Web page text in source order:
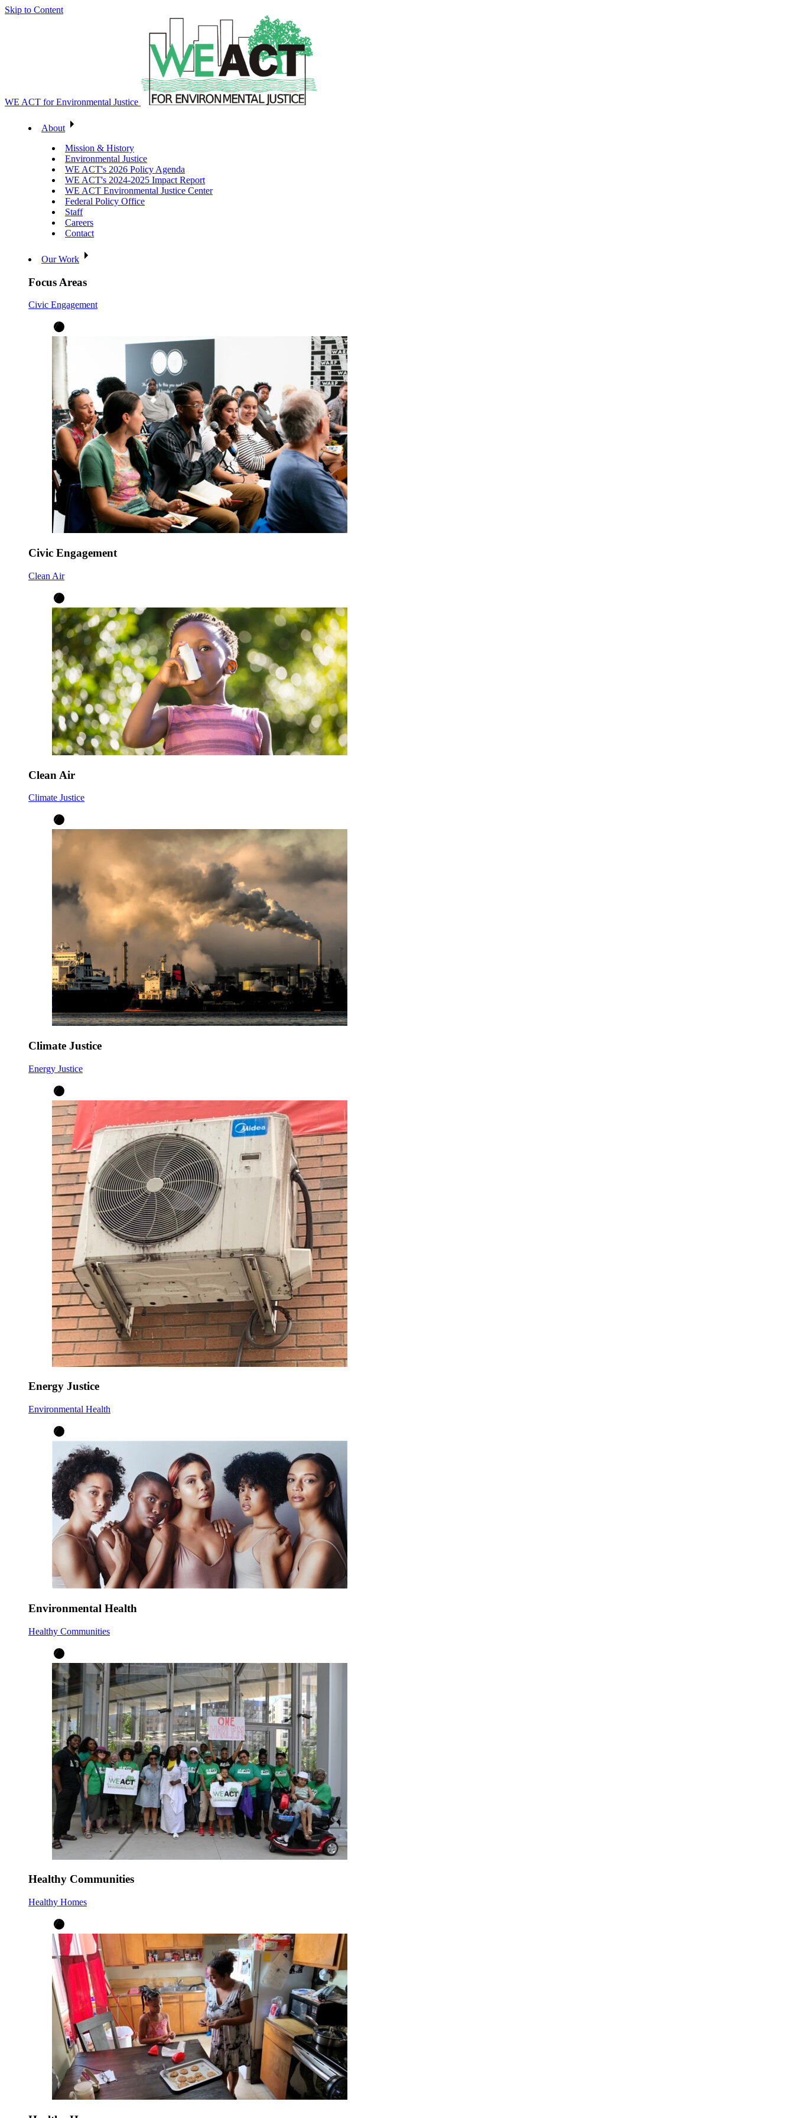
Skip to Content
WE ACT for Environmental Justice
About
Mission & History
Environmental Justice
WE ACT's 2026 Policy Agenda
WE ACT's 2024-2025 Impact Report
WE ACT Environmental Justice Center
Federal Policy Office
Staff
Careers
Contact
Our Work
Focus Areas
Civic Engagement
Civic Engagement
Clean Air
Clean Air
Climate Justice
Climate Justice
Energy Justice
Energy Justice
Environmental Health
Environmental Health
Healthy Communities
Healthy Communities
Healthy Homes